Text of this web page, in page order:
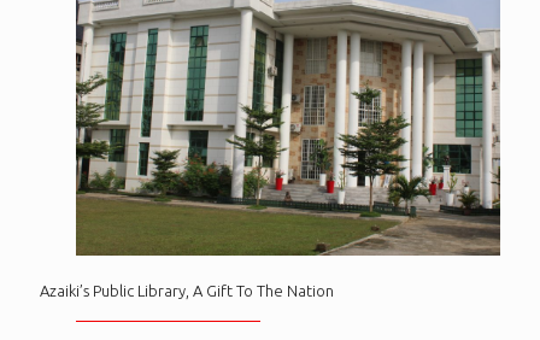
Azaiki’s Public Library, A Gift To The Nation